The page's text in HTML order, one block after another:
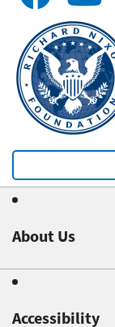
About Us
Accessibility